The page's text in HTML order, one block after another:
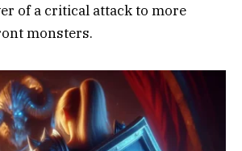
of a critical attack to more
monsters.